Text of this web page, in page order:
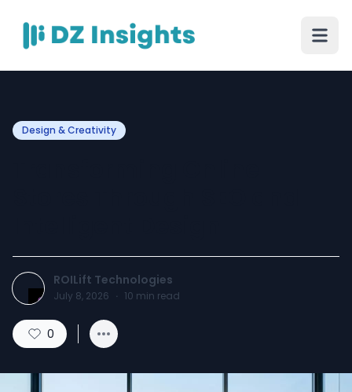
Design & Creativity
ROILift Technologies
July 8, 2026 · 10 min read
0